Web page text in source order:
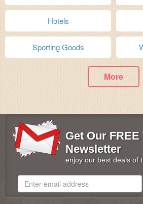
Hotels
Sporting Goods
More
Get Our
Newsletter
enjoy our best deals of